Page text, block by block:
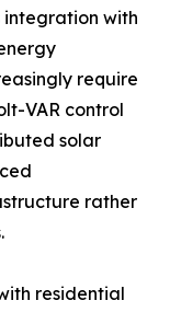
integration with
require
VAR control
solar
rather
residential